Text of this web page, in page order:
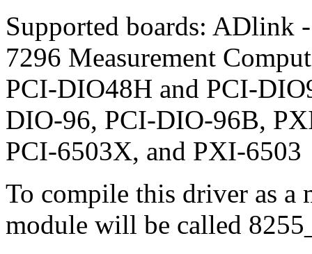
Supported boards: ADlink
7296 Measurement
PCI-DIO48H and PCI-
DIO-96, PCI-DIO-96B,
PCI-6503X, and PXI-6503
To compile this driver as a
module will be called